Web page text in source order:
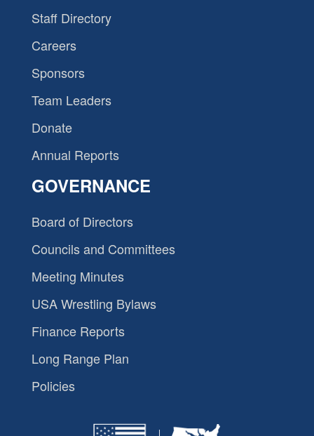
Staff Directory
Careers
Sponsors
Team Leaders
Donate
Annual Reports
GOVERNANCE
Board of Directors
Councils and Committees
Meeting Minutes
USA Wrestling Bylaws
Finance Reports
Long Range Plan
Policies